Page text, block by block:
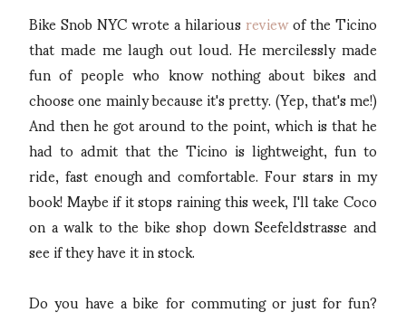
Bike Snob NYC wrote a hilariousreviewof the Ticino
that made me laugh out loud. He mercilessly made
fun of people who know nothing about bikes and
choose one mainly because it's pretty. (Yep, that's me!)
And then he got around to the point, which is that he
had to admit that the Ticino is lightweight, fun to
ride, fast enough and comfortable. Four stars in my
book! Maybe if it stops raining this week, I'll take Coco
on a walk to the bike shop down Seefeldstrasse and
see if they have it in stock.
Do you have a bike for commuting or just for fun?